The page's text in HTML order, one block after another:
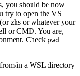
you should be now
try to open the VS
zhs or whatever your
or CMD. You are,
Check pwd
in a WSL directory